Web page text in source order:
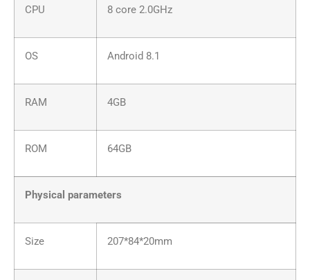
CPU 8 core 2.0GHz
OS Android 8.1
RAM 4GB
ROM 64GB
Physical parameters
Size 207*84*20mm